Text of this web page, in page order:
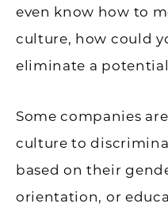
even know how to
culture, how could
eliminate a
Some companies
culture to
based on their
orientation, or